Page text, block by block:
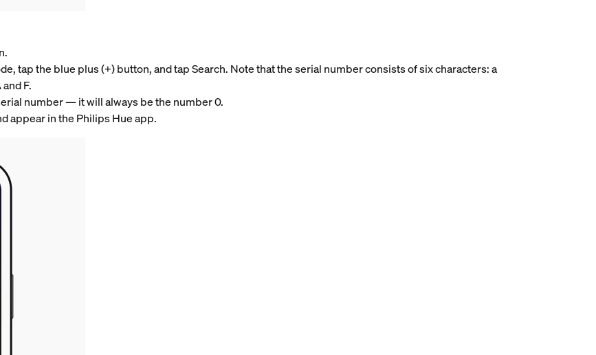
tap the blue plus (+) button, and tap Search. Note that the serial number consists of six characters: a
F.
number — it will always be the number 0.
appear in the Philips Hue app.